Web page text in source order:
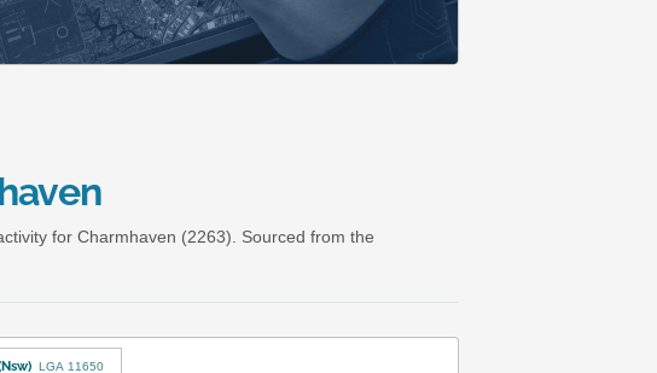
for Charmhaven (2263). Sourced from the
LGA 11650